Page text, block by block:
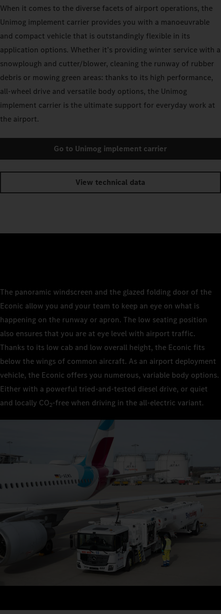
When it comes to the diverse facets of airport operations, the
Unimog implement carrier provides you with a manoeuvrable
and compact vehicle that is outstandingly flexible in its
application options. Whether it’s providing winter service with a
snowplough and cutter/blower, cleaning the runway of rubber
debris or mowing green areas: thanks to its high performance,
all-wheel drive and versatile body options, the Unimog
implement carrier is the ultimate support for everyday work at
the airport.
Go to Unimog implement carrier
View technical data
The panoramic windscreen and the glazed folding door of the
Econic allow you and your team to keep an eye on what is
happening on the runway or apron. The low seating position
also ensures that you are at eye level with airport traffic.
Thanks to its low cab and low overall height, the Econic fits
below the wings of common aircraft. As an airport deployment
vehicle, the Econic offers you numerous, variable body options.
Either with a powerful tried-and-tested diesel drive, or quiet
and locally CO2‑free when driving in the all-electric variant.